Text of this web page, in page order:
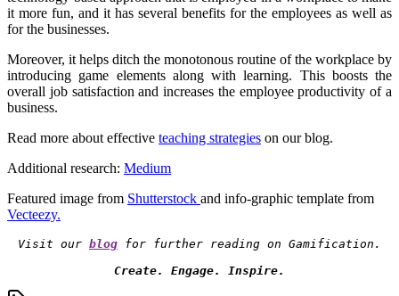
it more fun, and it has several benefits for the employees as well as
for the businesses.
Moreover, it helps ditch the monotonous routine of the workplace by
introducing game elements along with learning. This boosts the
overall job satisfaction and increases the employee productivity of a
business.
Read more about effective teaching strategies on our blog.
Additional research: Medium
Featured image from Shutterstock and info-graphic template from
Vecteezy.
Visit our blog
Create. Engage. Inspire.